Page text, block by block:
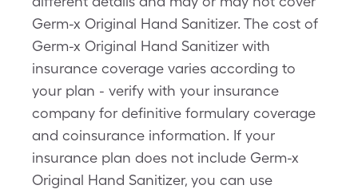
Germ-x Original Hand Sanitizer. The cost of
Germ-x Original Hand Sanitizer with
insurance coverage varies according to
your plan - verify with your insurance
company for definitive formulary coverage
and coinsurance information. If your
insurance plan does not include Germ-x
Original Hand Sanitizer, you can use